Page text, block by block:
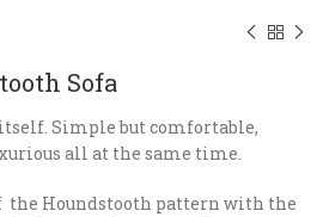
Sofa
Simple but comfortable,
all at the same time.
the Houndstooth pattern with the